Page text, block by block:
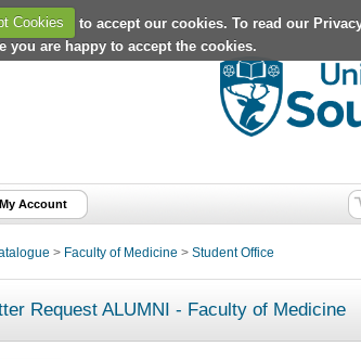
Cookies to accept our cookies. To read our
you are happy to accept the cookies.
My Account
> Faculty of Medicine > Student Office
Request ALUMNI - Faculty of Medicine